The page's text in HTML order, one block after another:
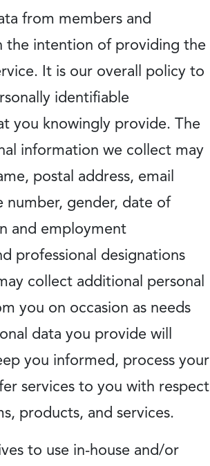
from members and
the intention of providing the
It is our overall policy to
identifiable
you knowingly provide. The
information we collect may
postal address, email
number, gender, date of
and employment
professional designations
collect additional personal
you on occasion as needs
data you provide will
you informed, process your
services to you with respect
products, and services.
to use in-house and/or